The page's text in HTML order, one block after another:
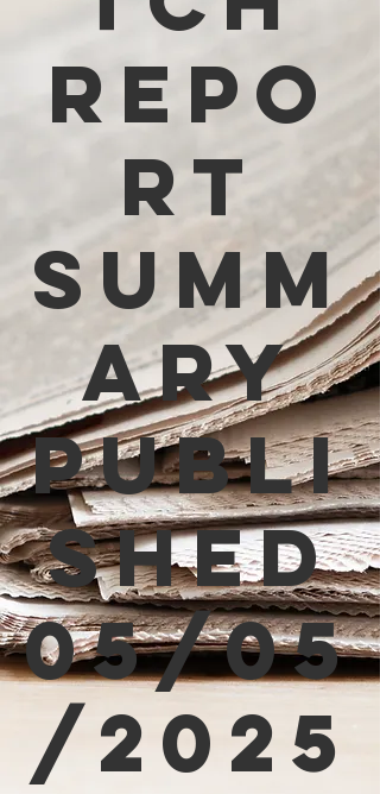
Repo
rt
Summ
ary
Publi
shed
05/05
/2025